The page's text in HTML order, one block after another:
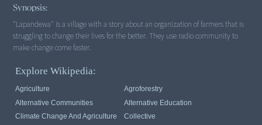
Synopsis:
"Lapandewa" is a village with a story about an organization of farmers that is
struggling to change their lives for the better. They use radio community to
make change come faster.
Explore Wikipedia:
Agriculture
Agroforestry
Alternative Communities
Alternative Education
Climate Change And Agriculture
Collective